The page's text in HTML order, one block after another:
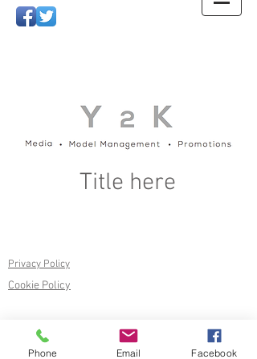
Title here
Privacy Policy
Cookie Policy
Phone Email Facebook